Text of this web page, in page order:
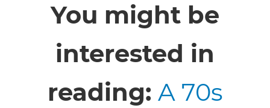
You might be
interested in
reading: A 70s